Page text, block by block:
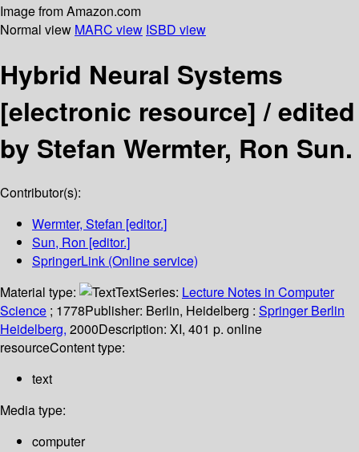
Image from Amazon.com
Normal view MARC view ISBD view
Hybrid Neural Systems
[electronic resource] /edited
by Stefan Wermter, Ron Sun.
Contributor(s):
Wermter, Stefan [editor.]
Sun, Ron [editor.]
SpringerLink (Online service)
Material type:
TextSeries: Lecture Notes in Computer
Science ; 1778Publisher: Berlin, Heidelberg : Springer Berlin
Heidelberg, 2000Description: XI, 401 p. online
resourceContent type:
text
Media type:
computer